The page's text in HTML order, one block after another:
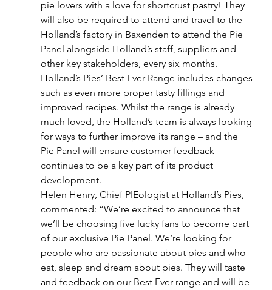
pie lovers with a love for shortcrust pastry! They
will also be required to attend and travel to the
Holland’s factory in Baxenden to attend the Pie
Panel alongside Holland’s staff, suppliers and
other key stakeholders, every six months.
Holland’s Pies’ Best Ever Range includes changes
such as even more proper tasty fillings and
improved recipes. Whilst the range is already
much loved, the Holland’s team is always looking
for ways to further improve its range – and the
Pie Panel will ensure customer feedback
continues to be a key part of its product
development.
Helen Henry, Chief PIEologist at Holland’s Pies,
commented: “We’re excited to announce that
we’ll be choosing five lucky fans to become part
of our exclusive Pie Panel. We’re looking for
people who are passionate about pies and who
eat, sleep and dream about pies. They will taste
and feedback on our Best Ever range and will be